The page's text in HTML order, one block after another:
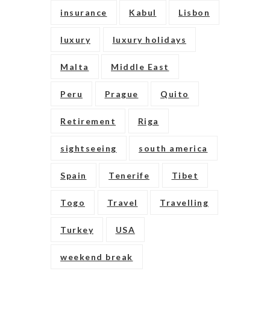
insurance Kabul Lisbon
luxury luxury holidays
Malta Middle East
Peru Prague Quito
Retirement Riga
sightseeing south america
Spain Tenerife Tibet
Togo Travel Travelling
Turkey USA
weekend break